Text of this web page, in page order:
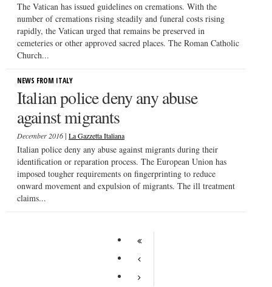
The Vatican has issued guidelines on cremations. With the
number of cremations rising steadily and funeral costs rising
rapidly, the Vatican urged that remains be preserved in
cemeteries or other approved sacred places. The Roman Catholic
Church...
NEWS FROM ITALY
Italian police deny any abuse
against migrants
December 2016| La Gazzetta Italiana
Italian police deny any abuse against migrants during their
identification or reparation process. The European Union has
imposed tougher requirements on fingerprinting to reduce
onward movement and expulsion of migrants. The ill treatment
claims...